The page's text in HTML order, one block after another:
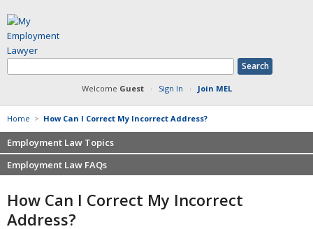
Welcome Guest· Sign In · Join MEL
Home > How Can I Correct My Incorrect Address?
Employment Law Topics
Benefits
Defamation at Work
Discrimination
Employment Law FAQs
Severance pay
Retaliation
How Can I Correct My Incorrect
Address?